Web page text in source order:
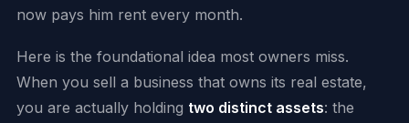
now pays him rent every month.
Here is the foundational idea most owners miss.
When you sell a business that owns its real estate,
you are actually holding two distinct assets: the